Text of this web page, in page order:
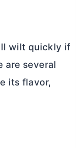
wilt quickly if
are several
its flavor,